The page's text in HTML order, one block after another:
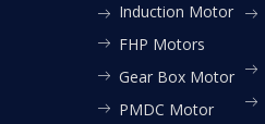
Induction Motor
FHP Motors
Gear Box Motor
PMDC Motor